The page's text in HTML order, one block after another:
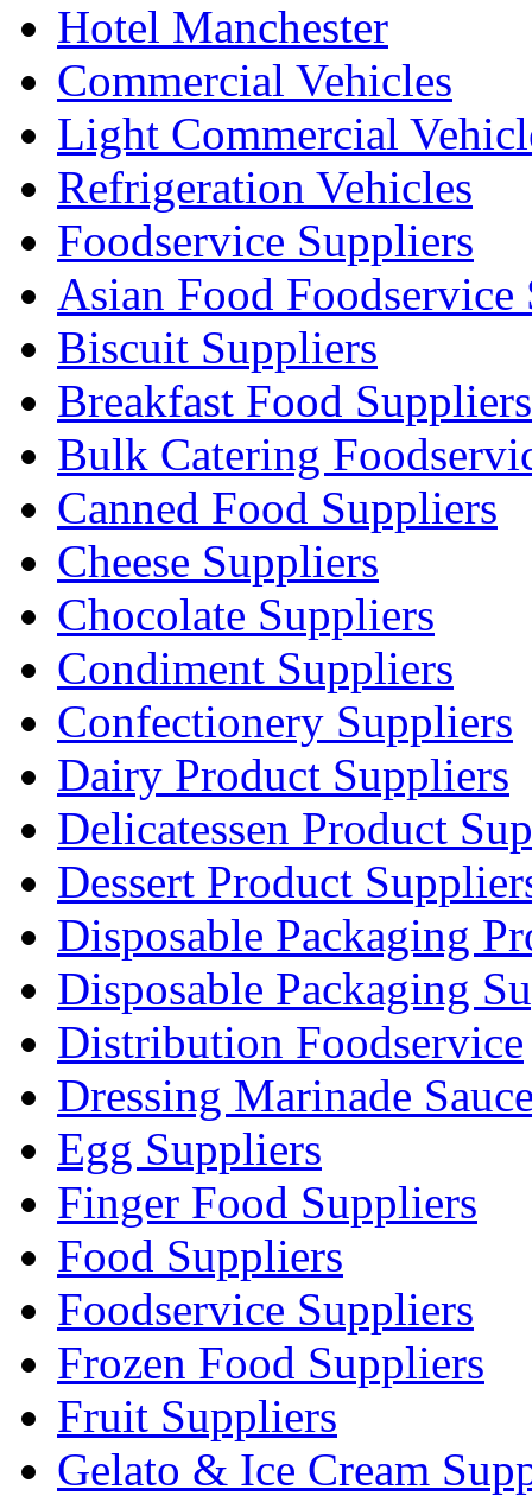
Hotel Manchester
Commercial Vehicles
Light Commercial
Refrigeration Vehicles
Foodservice Suppliers
Asian Food Foodservice
Biscuit Suppliers
Breakfast Food Suppliers
Bulk Catering
Canned Food Suppliers
Cheese Suppliers
Chocolate Suppliers
Condiment Suppliers
Confectionery Suppliers
Dairy Product Suppliers
Delicatessen Product
Dessert Product
Disposable Packaging
Disposable Packaging
Distribution Foodservice
Dressing Marinade
Egg Suppliers
Finger Food Suppliers
Food Suppliers
Foodservice Suppliers
Frozen Food Suppliers
Fruit Suppliers
Gelato & Ice Cream